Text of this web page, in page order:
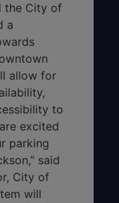
the City of
a
allow for
to
excited
parking
said
City of
will